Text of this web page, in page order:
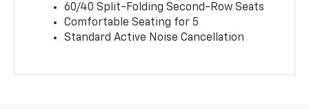
60/40 Split-Folding Second-Row Seats
Comfortable Seating for 5
Standard Active Noise Cancellation